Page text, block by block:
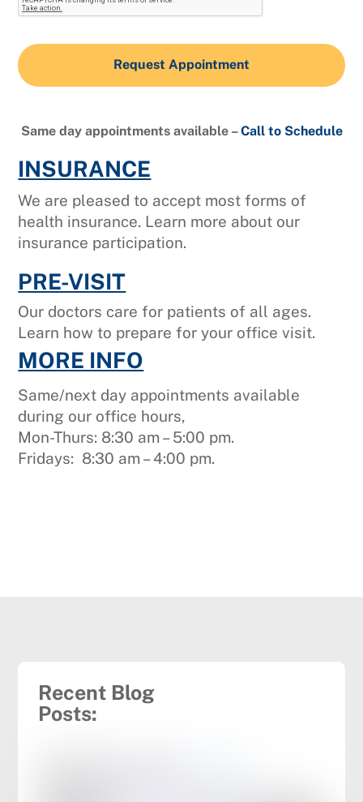
Same day appointments available –Call to Schedule
INSURANCE
We are pleased to accept most forms of
health insurance. Learn more about our
insurance participation.
PRE-VISIT
Our doctors care for patients of all ages.
Learn how to prepare for your office visit.
MORE INFO
Same/next day appointments available
during our office hours,
Mon-Thurs: 8:30 am – 5:00 pm.
Fridays: 8:30 am – 4:00 pm.
Recent Blog
Posts: